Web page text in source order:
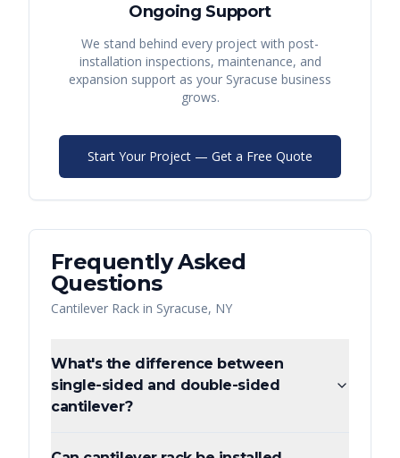
Ongoing Support
We stand behind every project with post-
installation inspections, maintenance, and
expansion support as your Syracuse business
grows.
Start Your Project — Get a Free Quote
Frequently Asked
Questions
Cantilever Rack in Syracuse, NY
What's the difference between
single-sided and double-sided
cantilever?